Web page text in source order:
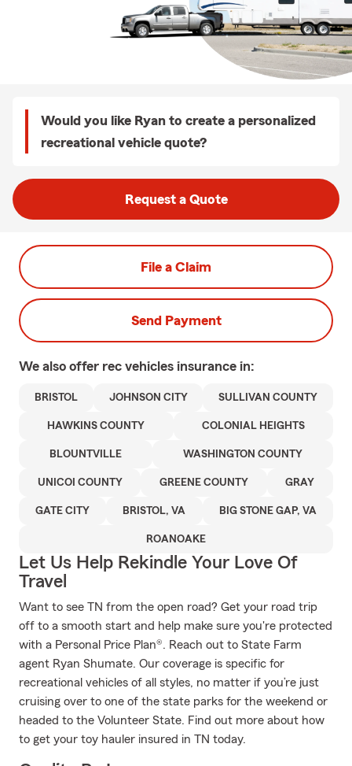
Would you like Ryan to create a personalized
recreational vehicle quote?
Request a Quote
File a Claim
Send Payment
We also offer rec vehicles insurance in:
BRISTOL JOHNSON CITY SULLIVAN COUNTY
HAWKINS COUNTY COLONIAL HEIGHTS
BLOUNTVILLE WASHINGTON COUNTY
UNICOI COUNTY GREENE COUNTY GRAY
GATE CITY BRISTOL, VA BIG STONE GAP, VA
ROANOAKE
Let Us Help Rekindle Your Love Of
Travel
Want to see TN from the open road? Get your road trip
off to a smooth start and help make sure you're protected
with a Personal Price Plan®. Reach out to State Farm
agent Ryan Shumate. Our coverage is specific for
recreational vehicles of all styles, no matter if you’re just
cruising over to one of the state parks for the weekend or
headed to the Volunteer State. Find out more about how
to get your toy hauler insured in TN today.